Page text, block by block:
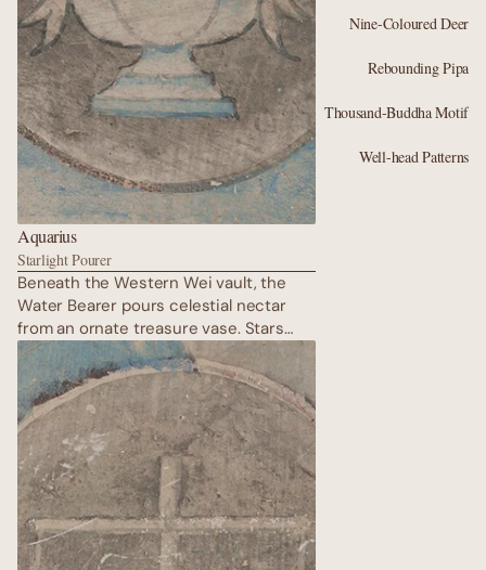
Aquarius
Starlight Pourer
Beneath the Western Wei vault, the
Water Bearer pours celestial nectar
from an ornate treasure vase. Stars
from ancient Persia mingle with
Chinese lotus flames in indigo and
vermilion. His gaze is distant yet
compassionate, promising wisdom to
the desert travellers. Flying musicians
play the pipa backwards in the air; their
ribbons weave through the
constellations, turning the cave ceiling
into a river of light.
Nine-Coloured Deer
Rebounding Pipa
Thousand-Buddha Motif
Well-head Patterns